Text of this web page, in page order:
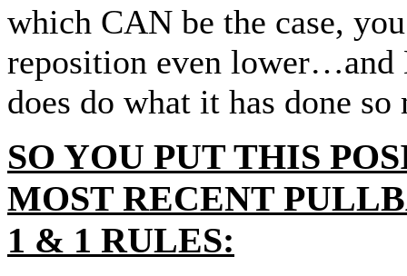
which CAN be the case,
reposition even
does do what it has done
SO YOU PUT THIS
MOST RECENT
1 & 1 RULES: